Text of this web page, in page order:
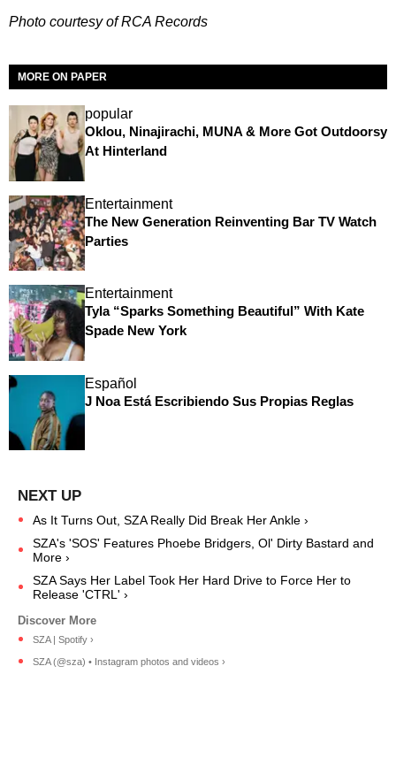
Photo courtesy of RCA Records
MORE ON PAPER
popular
Oklou, Ninajirachi, MUNA & More Got Outdoorsy
At Hinterland
Entertainment
The New Generation Reinventing Bar TV Watch
Parties
Entertainment
Tyla “Sparks Something Beautiful” With Kate
Spade New York
Español
J Noa Está Escribiendo Sus Propias Reglas
As It Turns Out, SZA Really Did Break Her Ankle ›
SZA's 'SOS' Features Phoebe Bridgers, Ol' Dirty Bastard and
More ›
SZA Says Her Label Took Her Hard Drive to Force Her to
Release 'CTRL' ›
SZA | Spotify ›
SZA (@sza) • Instagram photos and videos ›